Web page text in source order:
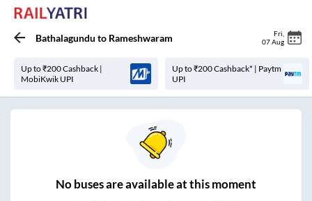
Bathalagundu to Rameshwaram Fri
07 Aug
Up to ₹200 Cashback |
MobiKwik UPI
Up to ₹200 Cashback* | Paytm
UPI
Nobuses areavailable at this moment